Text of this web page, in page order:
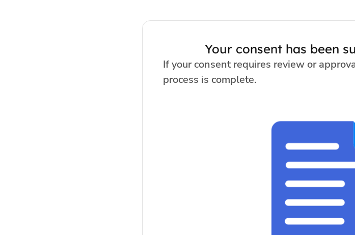
Your consent has been
If your consent requires review or
process is complete.